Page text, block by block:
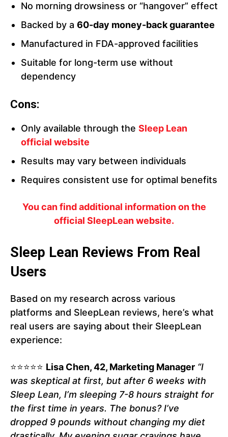
No morning drowsiness or “hangover” effect
Backed by a 60-day money-back guarantee
Manufactured in FDA-approved facilities
Suitable for long-term use without
dependency
Cons:
Only available through the Sleep Lean
official website
Results may vary between individuals
Requires consistent use for optimal benefits
You can find additional information on the
official SleepLean website.
Sleep Lean Reviews From Real
Users
Based on my research across various
platforms and SleepLean reviews, here’s what
real users are saying about their SleepLean
experience:
⭐⭐⭐⭐⭐ Lisa Chen, 42, Marketing Manager “I
was skeptical at first, but after 6 weeks with
Sleep Lean, I’m sleeping 7-8 hours straight for
the first time in years. The bonus? I’ve
dropped 9 pounds without changing my diet